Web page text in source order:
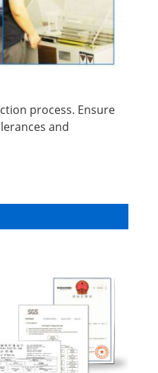
process. Ensure
and